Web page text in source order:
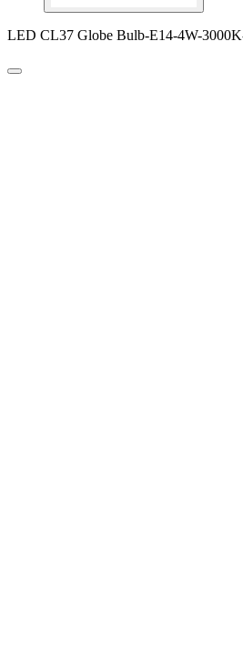
LED CL37 Globe Bulb-E14-4W-